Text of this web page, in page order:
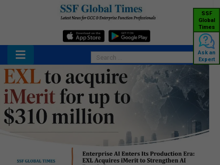
SSF
Global
Times
Ask an
Expert